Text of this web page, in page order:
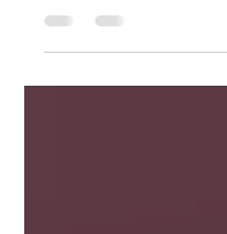
AI in Recruiting
Decision-
As employer use of AI